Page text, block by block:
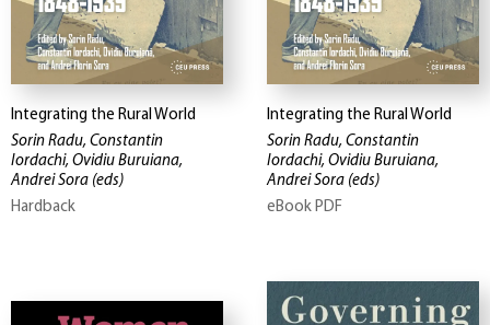
Integrating the Rural World
Sorin Radu, Constantin
Iordachi, Ovidiu Buruiana,
Andrei Sora (eds)
Hardback
Integrating the Rural World
Sorin Radu, Constantin
Iordachi, Ovidiu Buruiana,
Andrei Sora (eds)
eBook PDF